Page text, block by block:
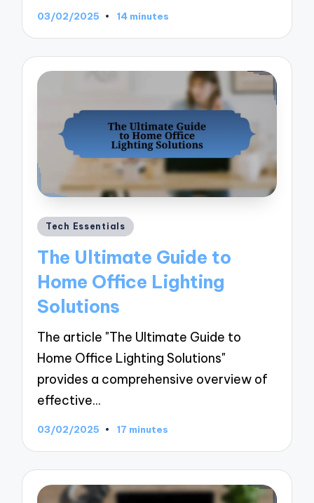
03/02/2025 14 minutes
Posted
Tech Essentials
The Ultimate Guide to
Home Office Lighting
Solutions
The article "The Ultimate Guide to
Home Office Lighting Solutions"
provides a comprehensive overview of
effective…
03/02/2025 17 minutes